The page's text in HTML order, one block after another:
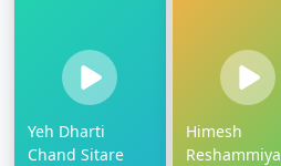
Yeh Dharti
Chand Sitare
Himesh
Reshammiya